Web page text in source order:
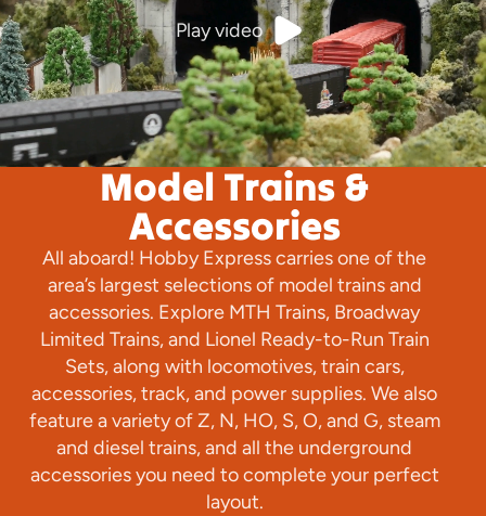
Play video
Model Trains &
Accessories
All aboard! Hobby Express carries one of the
area’s largest selections of model trains and
accessories. Explore MTH Trains, Broadway
Limited Trains, and Lionel Ready-to-Run Train
Sets, along with locomotives, train cars,
accessories, track, and power supplies. We also
feature a variety of Z, N, HO, S, O, and G, steam
and diesel trains, and all the underground
accessories you need to complete your perfect
layout.